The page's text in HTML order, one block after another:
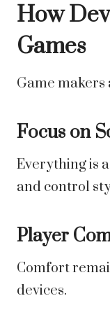
How
Games
Game
Focus on
Everything is
and control
Player
Comfort
devices.